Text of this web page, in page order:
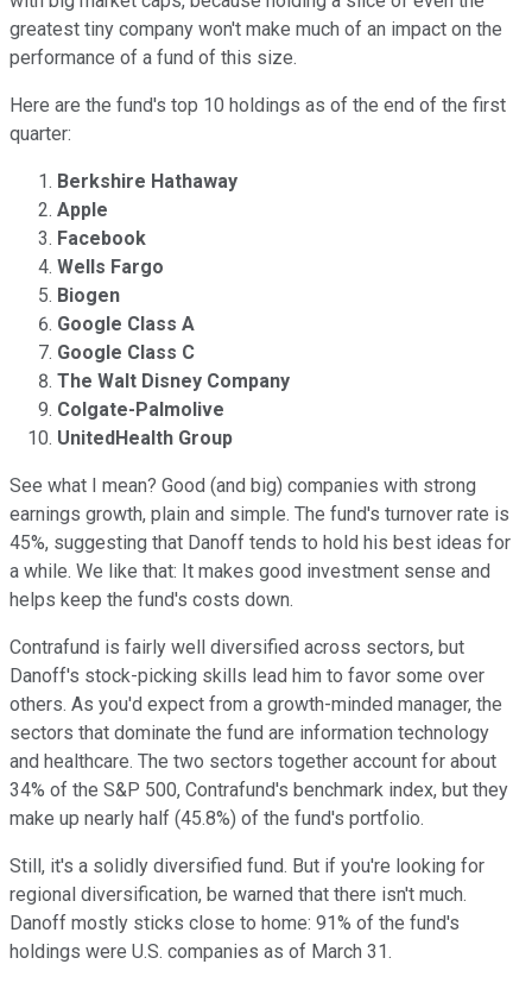
greatest tiny company won't make much of an impact on the
performance of a fund of this size.
Here are the fund's top 10 holdings as of the end of the first
quarter:
Berkshire Hathaway
Apple
Facebook
Wells Fargo
Biogen
Google Class A
Google Class C
The Walt Disney Company
Colgate-Palmolive
UnitedHealth Group
See what I mean? Good (and big) companies with strong
earnings growth, plain and simple. The fund's turnover rate is
45%, suggesting that Danoff tends to hold his best ideas for
a while. We like that: It makes good investment sense and
helps keep the fund's costs down.
Contrafund is fairly well diversified across sectors, but
Danoff's stock-picking skills lead him to favor some over
others. As you'd expect from a growth-minded manager, the
sectors that dominate the fund are information technology
and healthcare. The two sectors together account for about
34% of the S&P 500, Contrafund's benchmark index, but they
make up nearly half (45.8%) of the fund's portfolio.
Still, it's a solidly diversified fund. But if you're looking for
regional diversification, be warned that there isn't much.
Danoff mostly sticks close to home: 91% of the fund's
holdings were U.S. companies as of March 31.